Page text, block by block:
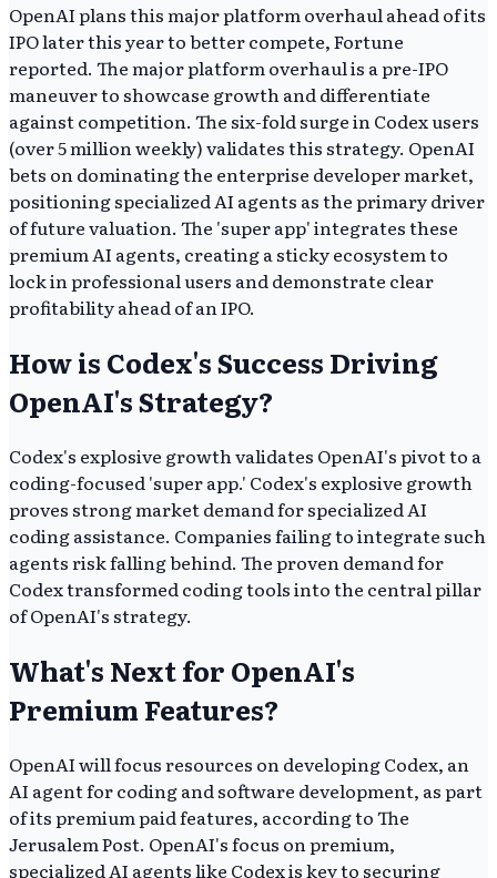
OpenAI plans this major platform overhaul ahead of its
IPO later this year to better compete, Fortune
reported. The major platform overhaul is a pre-IPO
maneuver to showcase growth and differentiate
against competition. The six-fold surge in Codex users
(over 5 million weekly) validates this strategy. OpenAI
bets on dominating the enterprise developer market,
positioning specialized AI agents as the primary driver
of future valuation. The 'super app' integrates these
premium AI agents, creating a sticky ecosystem to
lock in professional users and demonstrate clear
profitability ahead of an IPO.
How is Codex's Success Driving
OpenAI's Strategy?
Codex's explosive growth validates OpenAI's pivot to a
coding-focused 'super app.' Codex's explosive growth
proves strong market demand for specialized AI
coding assistance. Companies failing to integrate such
agents risk falling behind. The proven demand for
Codex transformed coding tools into the central pillar
of OpenAI's strategy.
What's Next for OpenAI's
Premium Features?
OpenAI will focus resources on developing Codex, an
AI agent for coding and software development, as part
of its premium paid features, according to The
Jerusalem Post. OpenAI's focus on premium,
specialized AI agents like Codex is key to securing